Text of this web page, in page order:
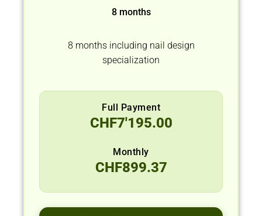
8 months
8 months including nail design
specialization
Full Payment
CHF7'195.00
Monthly
CHF899.37